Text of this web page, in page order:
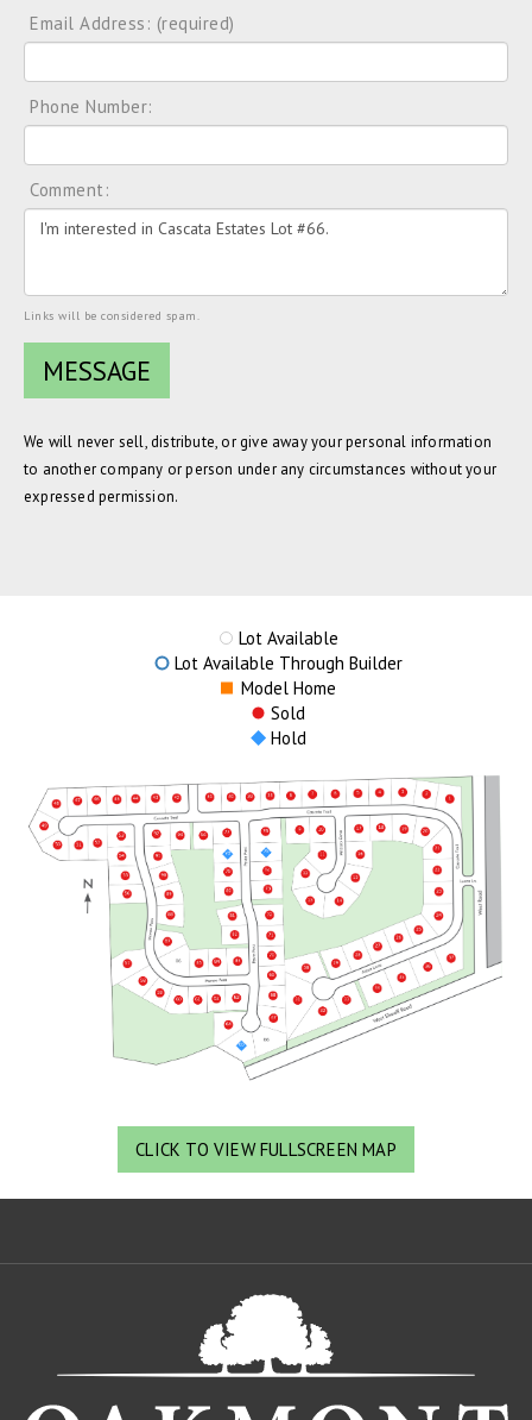
Email Address: (required)
Phone Number:
Comment:
Links will be considered spam.
We will never sell, distribute, or give away your personal information
to another company or person under any circumstances without your
expressed permission.
Lot Available
Lot Available Through Builder
Model Home
Sold
Hold
CLICK TO VIEW FULLSCREEN MAP